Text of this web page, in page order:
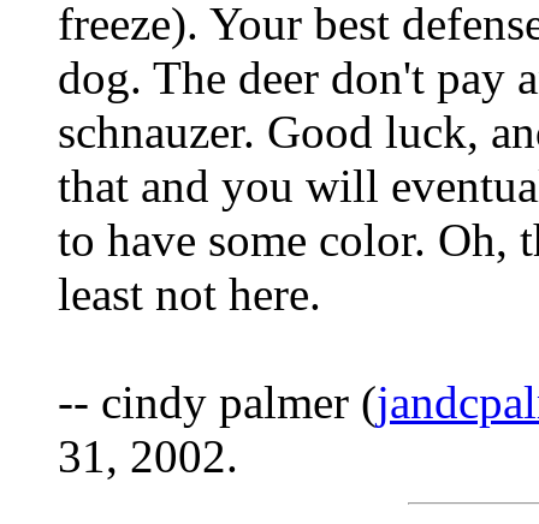
freeze). Your best
dog. The deer don't pay
schnauzer. Good luck,
that and you will
to have some color. Oh,
least not here.
-- cindy palmer (
31, 2002.